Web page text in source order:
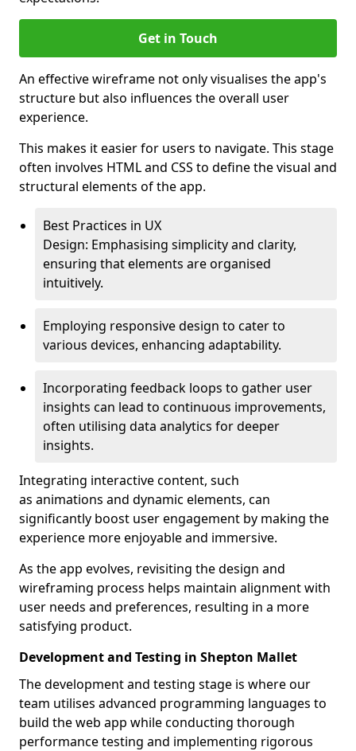
Get in Touch
An effective wireframe not only visualises the app's
structure but also influences the overall user
experience.
This makes it easier for users to navigate. This stage
often involves HTML and CSS to define the visual and
structural elements of the app.
Best Practices in UX
Design: Emphasising simplicity and clarity,
ensuring that elements are organised
intuitively.
Employing responsive design to cater to
various devices, enhancing adaptability.
Incorporating feedback loops to gather user
insights can lead to continuous improvements,
often utilising data analytics for deeper
insights.
Integrating interactive content, such
as animations and dynamic elements, can
significantly boost user engagement by making the
experience more enjoyable and immersive.
As the app evolves, revisiting the design and
wireframing process helps maintain alignment with
user needs and preferences, resulting in a more
satisfying product.
Development and Testing in Shepton Mallet
The development and testing stage is where our
team utilises advanced programming languages to
build the web app while conducting thorough
performance testing and implementing rigorous